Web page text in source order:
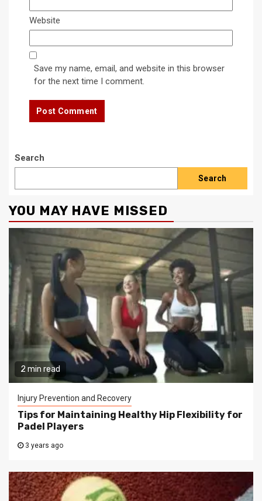
Website
Save my name, email, and website in this browser
for the next time I comment.
Search
Search
YOU MAY HAVE MISSED
2 min read
Injury Prevention and Recovery
Tips for Maintaining Healthy Hip Flexibility for
Padel Players
3 years ago